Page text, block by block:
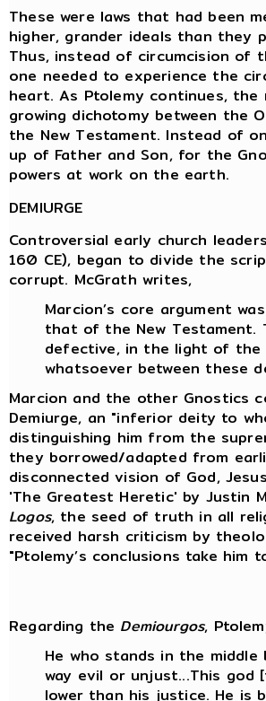
These were laws that had been
higher, grander ideals than they
Thus, instead of circumcision of
one needed to experience the
heart. As Ptolemy continues, the
growing dichotomy between the
the New Testament. Instead of
up of Father and Son, for the
powers at work on the earth.
DEMIURGE
Controversial early church
160 CE), began to divide the
corrupt. McGrath writes,
Marcion’s core argument
that of the New Testament.
defective, in the light of the
whatsoever between these
Marcion and the other Gnostics
Demiurge, an "inferior deity to
distinguishing him from the
they borrowed/adapted from
disconnected vision of God,
'The Greatest Heretic' by Justin
Logos, the seed of truth in all
received harsh criticism by
"Ptolemy’s conclusions take
Regarding the Demiourgos,
He who stands in the
way evil or unjust...This god
lower than his justice. He